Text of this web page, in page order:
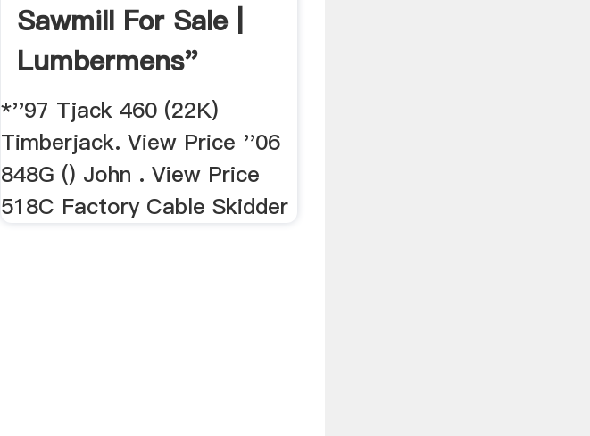
Sawmill For Sale |
Lumbermens"
*''97 Tjack 460 (22K)
Timberjack. View Price ''06
848G () John . View Price
518C Factory Cable Skidder